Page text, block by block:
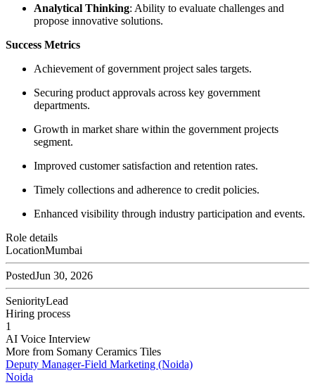
Analytical Thinking: Ability to evaluate challenges and
propose innovative solutions.
Success Metrics
Achievement of government project sales targets.
Securing product approvals across key government
departments.
Growth in market share within the government projects
segment.
Improved customer satisfaction and retention rates.
Timely collections and adherence to credit policies.
Enhanced visibility through industry participation and events.
Role details
LocationMumbai
PostedJun 30, 2026
SeniorityLead
Hiring process
1
AI Voice Interview
More from Somany Ceramics Tiles
Deputy Manager-Field Marketing (Noida)
Noida